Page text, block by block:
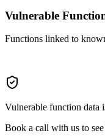
Vulnerable
Functions linked to
Vulnerable function data
Book a call with us to